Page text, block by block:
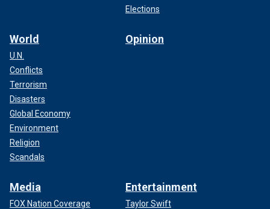
Elections
World
U.N.
Conflicts
Terrorism
Disasters
Global Economy
Environment
Religion
Scandals
Opinion
Media
FOX Nation Coverage
Entertainment
Taylor Swift